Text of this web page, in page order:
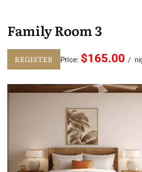
Family Room 3
REGISTER Price: $165.00